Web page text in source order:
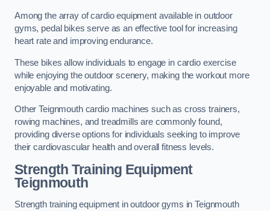
Among the array of cardio equipment available in outdoor
gyms, pedal bikes serve as an effective tool for increasing
heart rate and improving endurance.
These bikes allow individuals to engage in cardio exercise
while enjoying the outdoor scenery, making the workout more
enjoyable and motivating.
Other Teignmouth cardio machines such as cross trainers,
rowing machines, and treadmills are commonly found,
providing diverse options for individuals seeking to improve
their cardiovascular health and overall fitness levels.
Strength Training Equipment
Teignmouth
Strength training equipment in outdoor gyms in Teignmouth